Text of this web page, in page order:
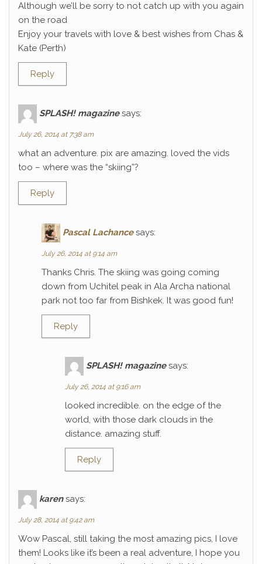
Although we’ll be sorry to not catch up with you again
on the road
Enjoy your travels with love & best wishes from Chas &
Kate (Perth)
Reply
SPLASH! magazine says:
July 26, 2014 at 7:38 am
what an adventure. pix are amazing. loved the vids
too – where was the “skiing”?
Reply
Pascal Lachance says:
July 26, 2014 at 9:14 am
Thanks Chris. The skiing was going coming
down from Uchitel peak in Ala Archa national
park not too far from Bishkek. It was good fun!
Reply
SPLASH! magazine says:
July 26, 2014 at 9:16 am
looked incredible. on the edge of the
world, with those dark clouds in the
distance. amazing stuff.
Reply
karen says:
July 28, 2014 at 9:42 am
Wow Pascal, still taking the most amazing pics, I love
them! Looks like it’s been a real adventure, I hope you